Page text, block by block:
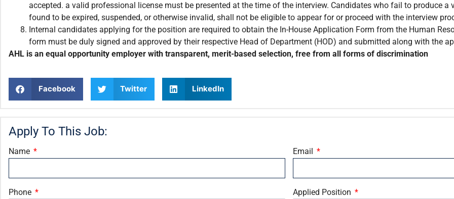
accepted. a valid professional license must be presented at the time of the interview. Candidates who fail to produce a
found to be expired, suspended, or otherwise invalid, shall not be eligible to appear for or proceed with the interview
Internal candidates applying for the position are required to obtain the In-House Application Form from the Human
form must be duly signed and approved by their respective Head of Department (HOD) and submitted along with the
AHL is an equal opportunity employer with transparent, merit-based selection, free from all forms of discrimination
Facebook Twitter LinkedIn
Apply To This Job:
Name Email
Phone Applied Position